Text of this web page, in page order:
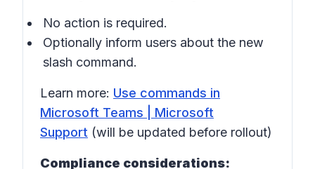
No action is required.
Optionally inform users about the new
slash command.
Learn more: Use commands in
Microsoft Teams | Microsoft
Support (will be updated before rollout)
Compliance considerations: